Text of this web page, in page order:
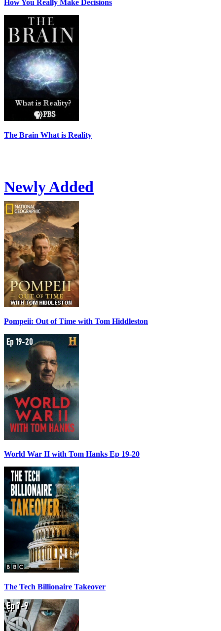
How You Really Make Decisions
The Brain What is Reality
Newly Added
Pompeii: Out of Time with Tom Hiddleston
World War II with Tom Hanks Ep 19-20
The Tech Billionaire Takeover